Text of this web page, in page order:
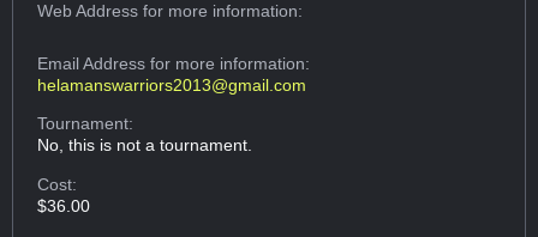
Web Addressfor more information:
Email Addressfor more information:
helamanswarriors2013@gmail.com
Tournament:
No, this is not a tournament.
Cost:
$36.00